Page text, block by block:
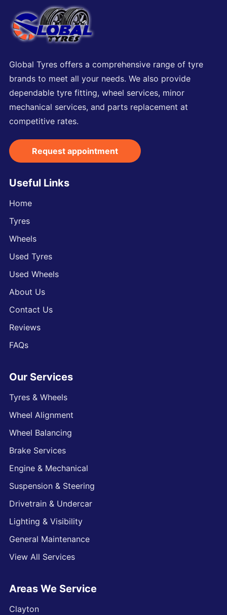
Global Tyres offers a comprehensive range of tyre
brands to meet all your needs. We also provide
dependable tyre fitting, wheel services, minor
mechanical services, and parts replacement at
competitive rates.
Request appointment
Useful Links
Home
Tyres
Wheels
Used Tyres
Used Wheels
About Us
Contact Us
Reviews
FAQs
Our Services
Tyres & Wheels
Wheel Alignment
Wheel Balancing
Brake Services
Engine & Mechanical
Suspension & Steering
Drivetrain & Undercar
Lighting & Visibility
General Maintenance
View All Services
Areas We Service
Clayton